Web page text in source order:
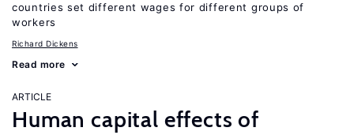
countries set different wages for different groups of
workers
Richard Dickens
Read more
ARTICLE
Human capital effects of